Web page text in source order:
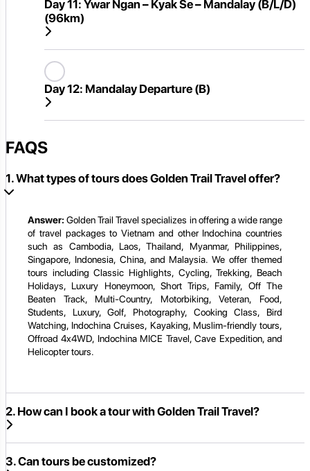
Day 11: Ywar Ngan – Kyak Se – Mandalay (B/L/D)
(96km)
Day 12: Mandalay Departure (B)
FAQS
1. What types of tours does Golden Trail Travel offer?
Answer: Golden Trail Travel specializes in offering a wide range
of travel packages to Vietnam and other Indochina countries
such as Cambodia, Laos, Thailand, Myanmar, Philippines,
Singapore, Indonesia, China, and Malaysia. We offer themed
tours including Classic Highlights, Cycling, Trekking, Beach
Holidays, Luxury Honeymoon, Short Trips, Family, Off The
Beaten Track, Multi-Country, Motorbiking, Veteran, Food,
Students, Luxury, Golf, Photography, Cooking Class, Bird
Watching, Indochina Cruises, Kayaking, Muslim-friendly tours,
Offroad 4x4WD, Indochina MICE Travel, Cave Expedition, and
Helicopter tours.
2. How can I book a tour with Golden Trail Travel?
3. Can tours be customized?